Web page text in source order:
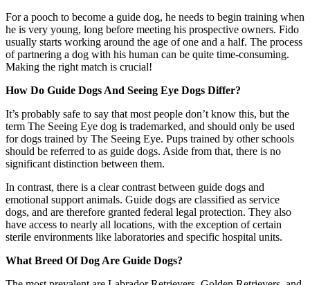
For a pooch to become a guide dog, he needs to begin training when
he is very young, long before meeting his prospective owners. Fido
usually starts working around the age of one and a half. The process
of partnering a dog with his human can be quite time-consuming.
Making the right match is crucial!
How Do Guide Dogs And Seeing Eye Dogs Differ?
It’s probably safe to say that most people don’t know this, but the
term The Seeing Eye dog is trademarked, and should only be used
for dogs trained by The Seeing Eye. Pups trained by other schools
should be referred to as guide dogs. Aside from that, there is no
significant distinction between them.
In contrast, there is a clear contrast between guide dogs and
emotional support animals. Guide dogs are classified as service
dogs, and are therefore granted federal legal protection. They also
have access to nearly all locations, with the exception of certain
sterile environments like laboratories and specific hospital units.
What Breed Of Dog Are Guide Dogs?